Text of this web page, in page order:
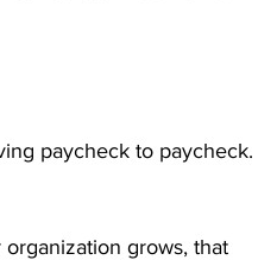
paycheck to paycheck.
grows, that